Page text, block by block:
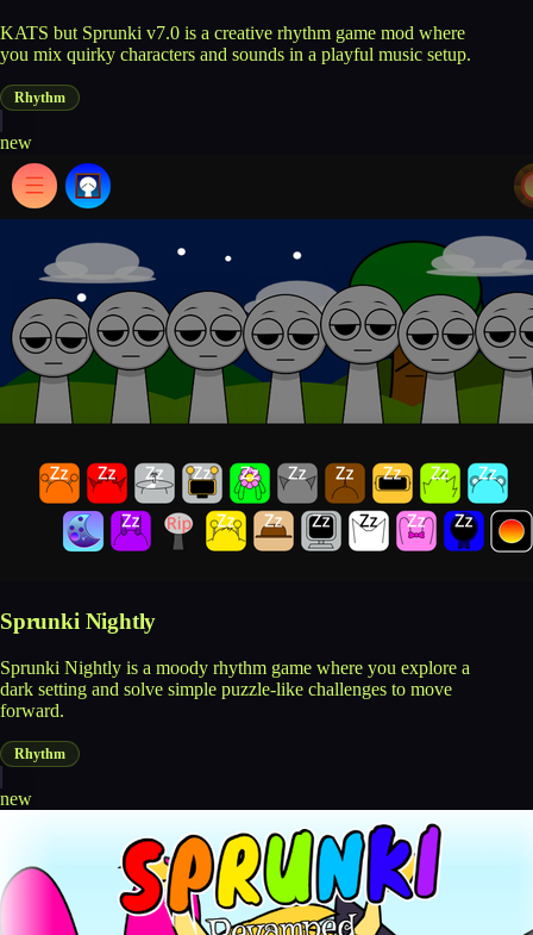
KATS but Sprunki v7.0 is a creative rhythm game mod where
you mix quirky characters and sounds in a playful music setup.
Rhythm
new
Sprunki Nightly
Sprunki Nightly is a moody rhythm game where you explore a
dark setting and solve simple puzzle-like challenges to move
forward.
Rhythm
new